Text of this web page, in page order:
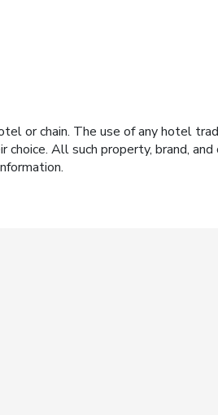
or chain. The use of any hotel
All such property, brand,